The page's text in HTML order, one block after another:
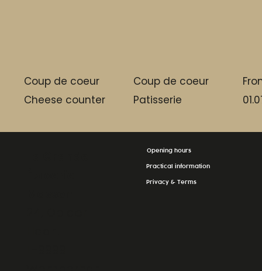
Coup de coeur
Cheese counter
Coup de coeur
Patisserie
Opening hours
Practical information
Privacy & Terms